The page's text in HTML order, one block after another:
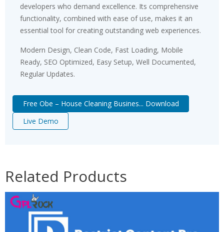
developers who demand excellence. Its comprehensive
functionality, combined with ease of use, makes it an
essential tool for creating outstanding web experiences.
Modern Design, Clean Code, Fast Loading, Mobile
Ready, SEO Optimized, Easy Setup, Well Documented,
Regular Updates.
Free Obe – House Cleaning Busines... Download
Live Demo
Related Products